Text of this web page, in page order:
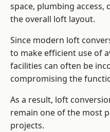
space, plumbing
the overall loft layout.
Since modern loft
to make efficient use of
facilities can often be
compromising the
As a result, loft
remain one of the most
projects.